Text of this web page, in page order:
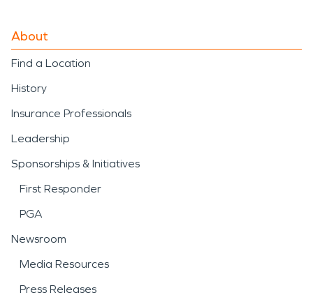
About
Find a Location
History
Insurance Professionals
Leadership
Sponsorships & Initiatives
First Responder
PGA
Newsroom
Media Resources
Press Releases